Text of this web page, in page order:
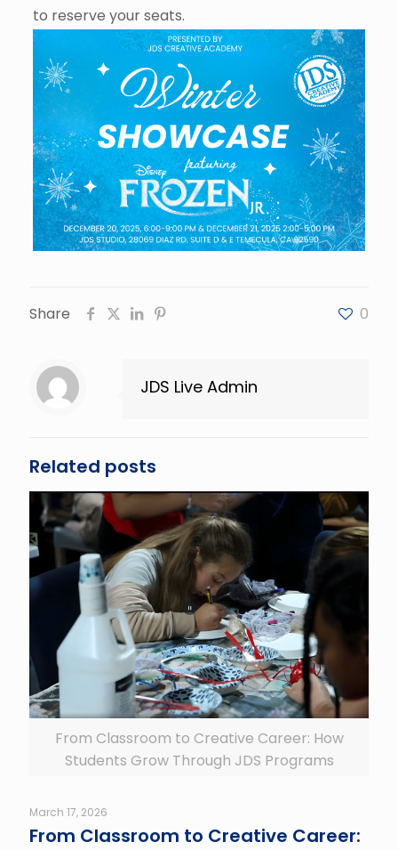
to reserve your seats.
Share 0
JDS Live Admin
Related posts
From Classroom to Creative Career: How
Students Grow Through JDS Programs
March 17, 2026
From Classroom to Creative Career: